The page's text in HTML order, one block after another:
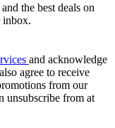
the best deals on
inbox.
and acknowledge
agree to receive
from our
unsubscribe from at